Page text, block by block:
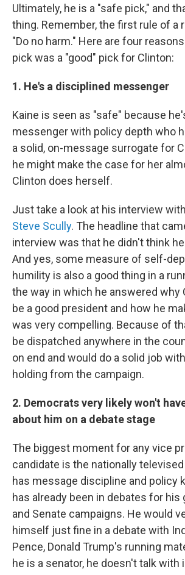
Ultimately, he is a "safe pick," and
thing. Remember, the first rule of a
"Do no harm." Here are four
pick was a "good" pick for Clinton:
1. He's a disciplined messenger
Kaine is seen as "safe" because
messenger with policy depth who
a solid, on-message surrogate for
he might make the case for her
Clinton does herself.
Just take a look at his interview with
Steve Scully. The headline that
interview was that he didn't think
And yes, some measure of self-
humility is also a good thing in a
the way in which he answered why
be a good president and how he
was very compelling. Because of
be dispatched anywhere in the
on end and would do a solid job
holding from the campaign.
2. Democrats very likely won't
about him on a debate stage
The biggest moment for any vice
candidate is the nationally
has message discipline and policy
has already been in debates for his
and Senate campaigns. He would
himself just fine in a debate with
Pence, Donald Trump's running
he is a senator, he doesn't talk with